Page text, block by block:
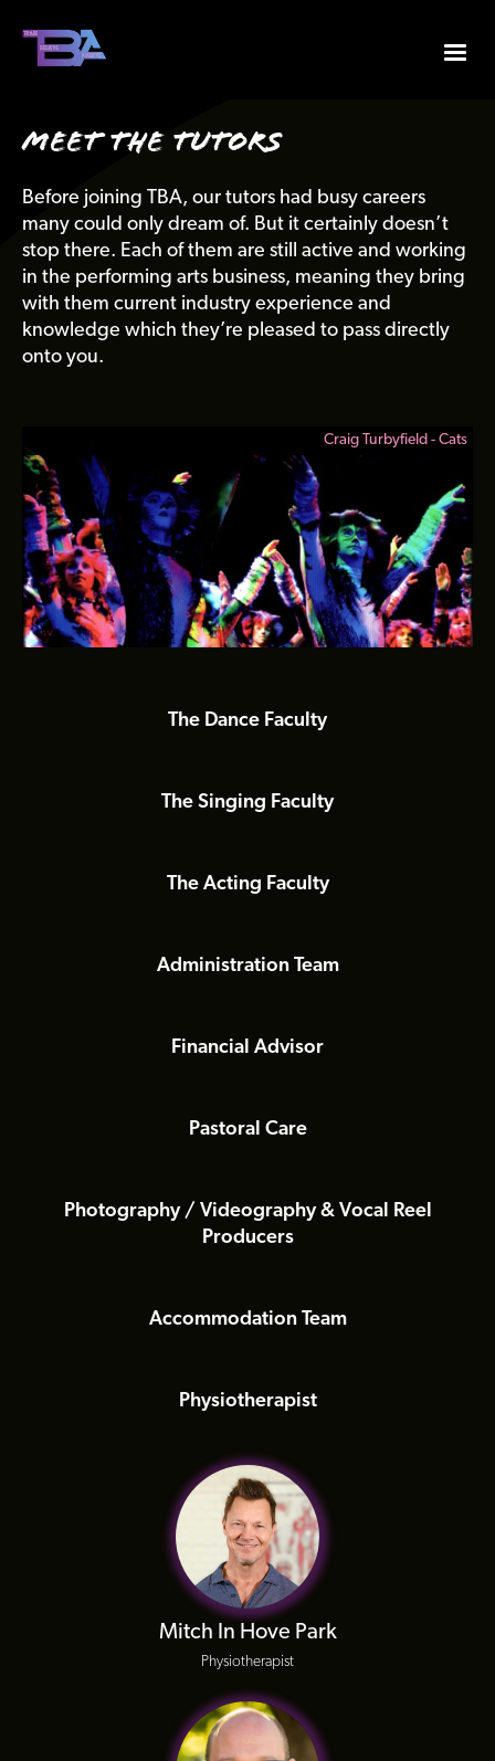
Meet The Tutors
Before joining TBA, our tutors had busy careers
many could only dream of. But it certainly doesn’t
stop there. Each of them are still active and working
in the performing arts business, meaning they bring
with them current industry experience and
knowledge which they’re pleased to pass directly
onto you.
Selena Hamilton - Guys & Dolls
The Dance Faculty
The Singing Faculty
The Acting Faculty
Administration Team
Financial Advisor
Pastoral Care
Photography / Videography & Vocal Reel
Producers
Accommodation Team
Physiotherapist
Mitch In Hove Park
Physiotherapist